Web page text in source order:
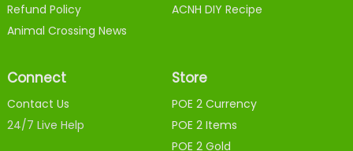
Refund Policy
Animal Crossing News
ACNH DIY Recipe
Connect
Contact Us
24/7 Live Help
Store
POE 2 Currency
POE 2 Items
POE 2 Gold